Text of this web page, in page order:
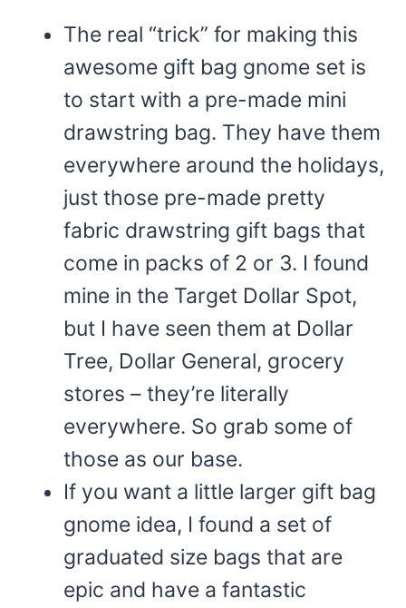
The real “trick” for making this
awesome gift bag gnome set is
to start with a pre-made mini
drawstring bag. They have them
everywhere around the holidays,
just those pre-made pretty
fabric drawstring gift bags that
come in packs of 2 or 3. I found
mine in the Target Dollar Spot,
but I have seen them at Dollar
Tree, Dollar General, grocery
stores – they’re literally
everywhere. So grab some of
those as our base.
If you want a little larger gift bag
gnome idea, I found a set of
graduated size bags that are
epic and have a fantastic